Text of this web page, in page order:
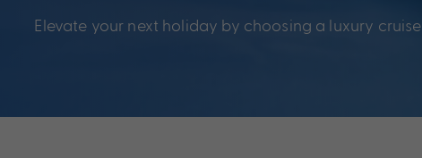
Elevate your next holiday by choosing a luxury cruise